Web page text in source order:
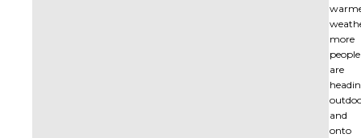
more
people
are
and
onto